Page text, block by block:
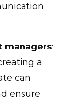
managers:
a
can
ensure